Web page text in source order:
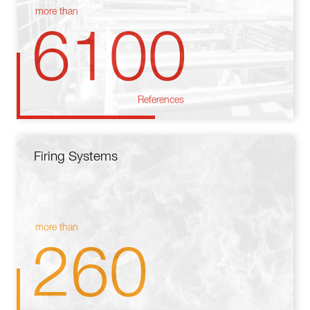
more than
6100
References
Firing Systems
more than
260